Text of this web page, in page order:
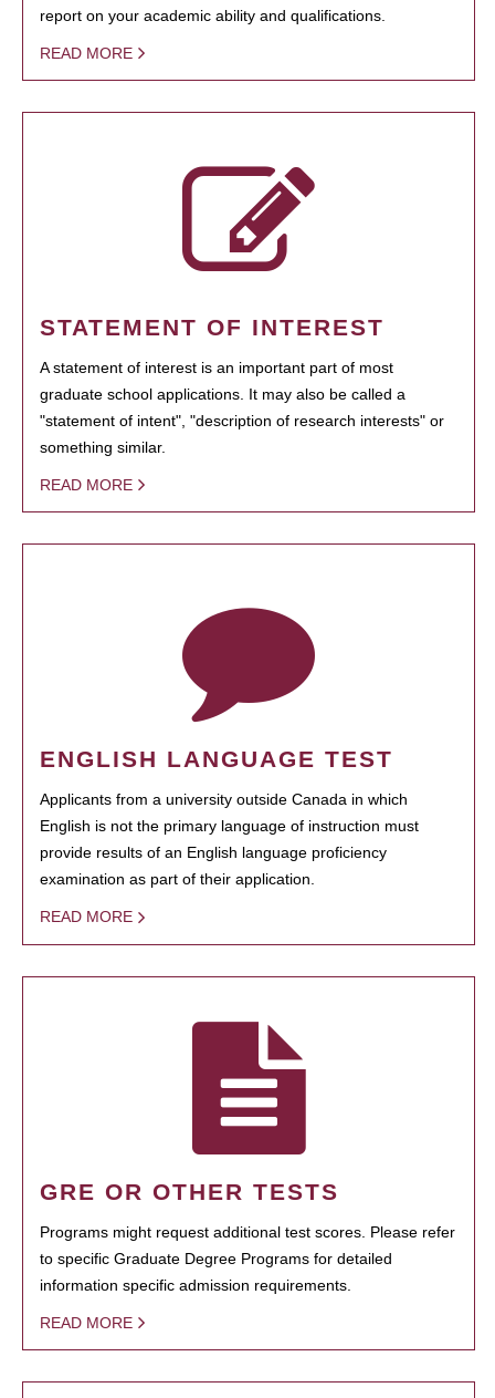
report on your academic ability and qualifications.
READ MORE
STATEMENT OF INTEREST
A statement of interest is an important part of most
graduate school applications. It may also be called a
"statement of intent", "description of research interests" or
something similar.
READ MORE
ENGLISH LANGUAGE TEST
Applicants from a university outside Canada in which
English is not the primary language of instruction must
provide results of an English language proficiency
examination as part of their application.
READ MORE
GRE OR OTHER TESTS
Programs might request additional test scores. Please refer
to specific Graduate Degree Programs for detailed
information specific admission requirements.
READ MORE